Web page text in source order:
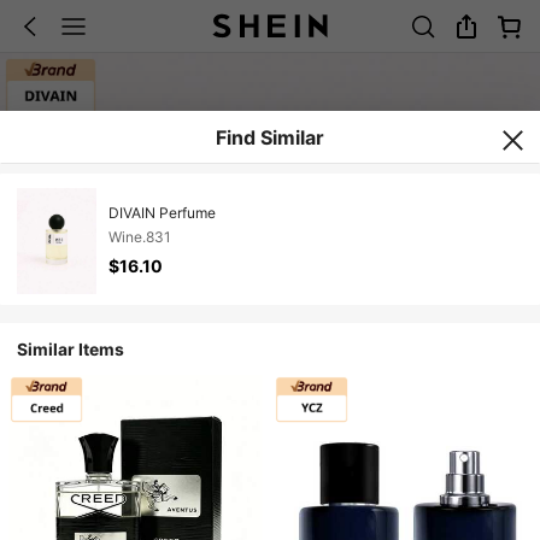
Find Similar
DIVAIN Perfume
Wine.831
$16.10
Similar Items